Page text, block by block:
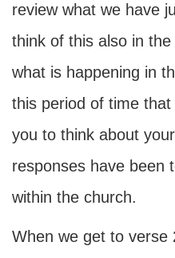
review what we have
think of this also in
what is happening in
this period of time
you to think about
responses have been
within the church.
When we get to verse